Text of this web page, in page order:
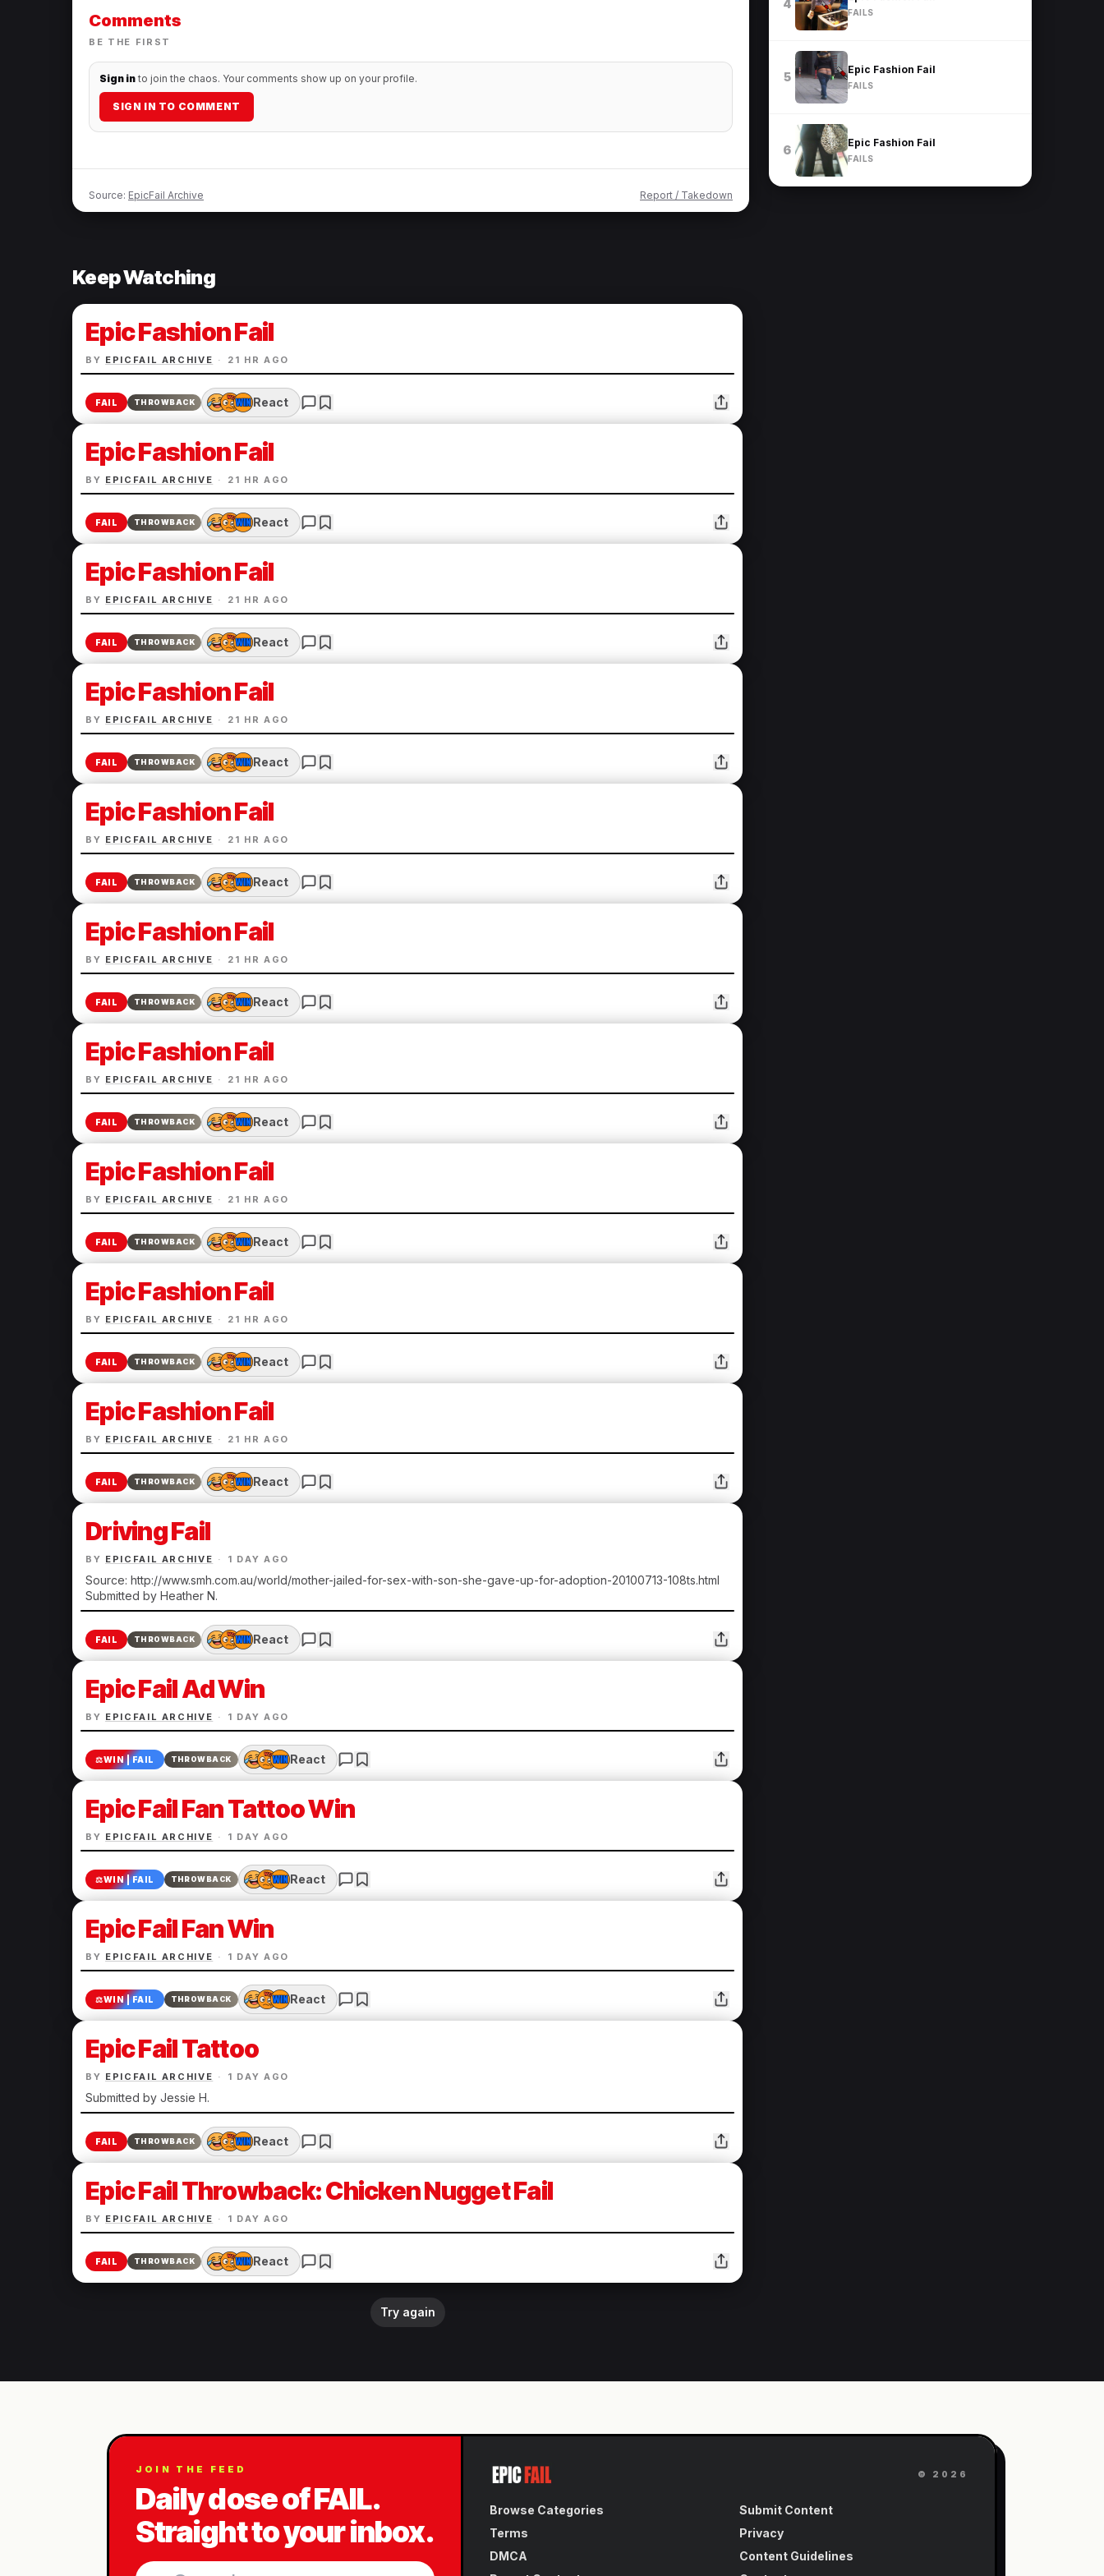
Comments
BE THE FIRST
Sign in to join the chaos. Your comments show up on your profile.
SIGN IN TO COMMENT
Source: EpicFail Archive Report / Takedown
4
FAILS
5
Epic Fashion Fail
FAILS
6
Epic Fashion Fail
FAILS
Keep Watching
Epic Fashion Fail
BY EPICFAIL ARCHIVE · 21 HR AGO
FAIL THROWBACK React
Epic Fashion Fail
BY EPICFAIL ARCHIVE · 21 HR AGO
FAIL THROWBACK React
Epic Fashion Fail
BY EPICFAIL ARCHIVE · 21 HR AGO
FAIL THROWBACK React
Epic Fashion Fail
BY EPICFAIL ARCHIVE · 21 HR AGO
FAIL THROWBACK React
Epic Fashion Fail
BY EPICFAIL ARCHIVE · 21 HR AGO
FAIL THROWBACK React
Epic Fashion Fail
BY EPICFAIL ARCHIVE · 21 HR AGO
FAIL THROWBACK React
Epic Fashion Fail
BY EPICFAIL ARCHIVE · 21 HR AGO
FAIL THROWBACK React
Epic Fashion Fail
BY EPICFAIL ARCHIVE · 21 HR AGO
FAIL THROWBACK React
Epic Fashion Fail
BY EPICFAIL ARCHIVE · 21 HR AGO
FAIL THROWBACK React
Epic Fashion Fail
BY EPICFAIL ARCHIVE · 21 HR AGO
FAIL THROWBACK React
Driving Fail
BY EPICFAIL ARCHIVE · 1 DAY AGO
Source: http://www.smh.com.au/world/mother-jailed-for-sex-with-son-she-gave-up-for-adoption-20100713-108ts.html
Submitted by Heather N.
FAIL THROWBACK React
Epic Fail Ad Win
BY EPICFAIL ARCHIVE · 1 DAY AGO
⚖️WIN | FAIL THROWBACK React
Epic Fail Fan Tattoo Win
BY EPICFAIL ARCHIVE · 1 DAY AGO
⚖️WIN | FAIL THROWBACK React
Epic Fail Fan Win
BY EPICFAIL ARCHIVE · 1 DAY AGO
⚖️WIN | FAIL THROWBACK React
Epic Fail Tattoo
BY EPICFAIL ARCHIVE · 1 DAY AGO
Submitted by Jessie H.
FAIL THROWBACK React
Epic Fail Throwback: Chicken Nugget Fail
BY EPICFAIL ARCHIVE · 1 DAY AGO
FAIL THROWBACK React
Try again
JOIN THE FEED
Daily dose of FAIL.
Straight to your inbox.
Email
© 2026
Browse Categories
Submit Content
Terms
Privacy
DMCA
Content Guidelines